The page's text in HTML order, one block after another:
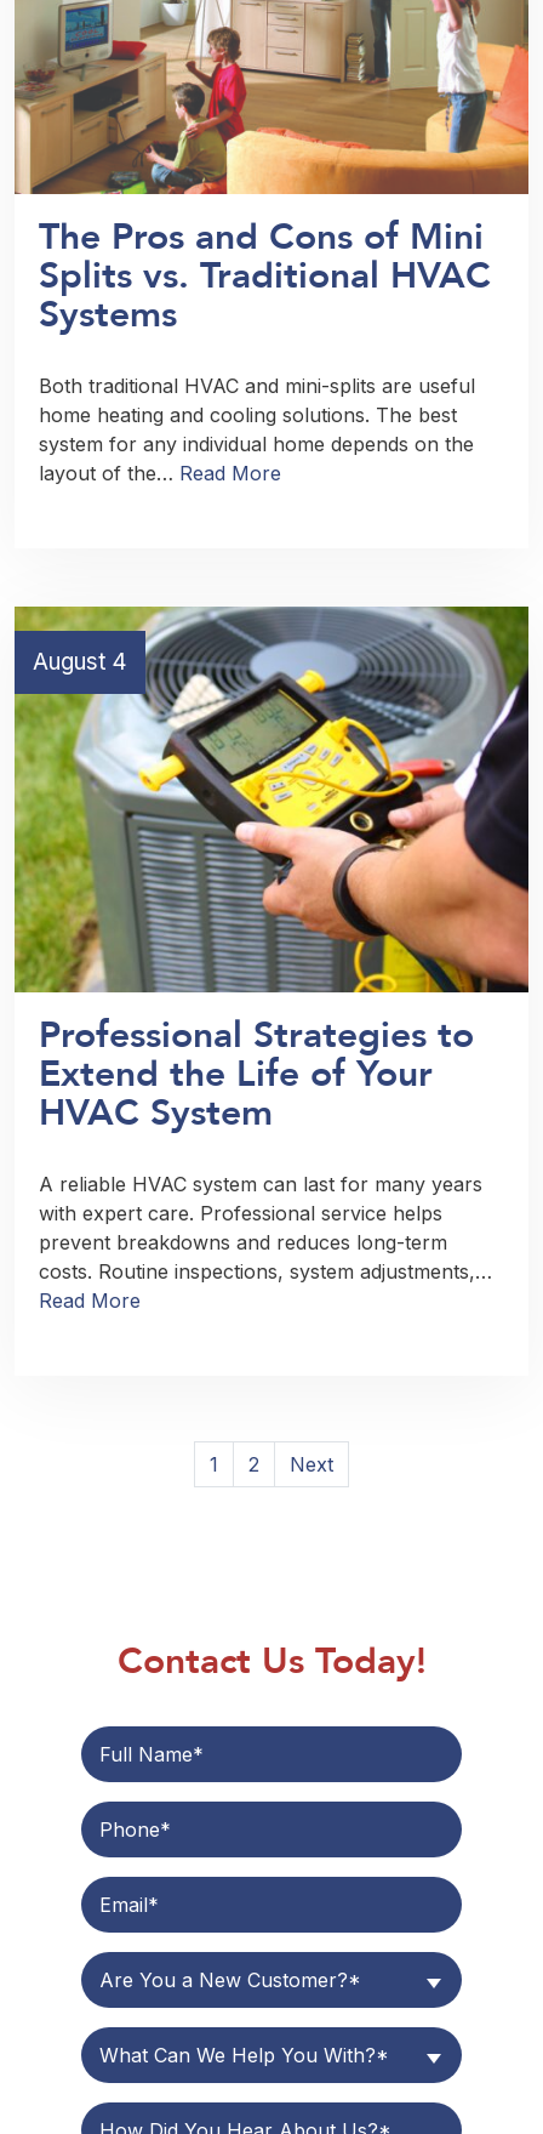
The Pros and Cons of Mini
Splits vs. Traditional HVAC
Systems
Both traditional HVAC and mini-splits are useful
home heating and cooling solutions. The best
system for any individual home depends on the
layout of the… Read More
August 4
Professional Strategies to
Extend the Life of Your
HVAC System
A reliable HVAC system can last for many years
with expert care. Professional service helps
prevent breakdowns and reduces long-term
costs. Routine inspections, system adjustments,…
Read More
Posts
pagination
1 2 Next
Contact Us Today!
Are You a New Customer?*
What Can We Help You With?*